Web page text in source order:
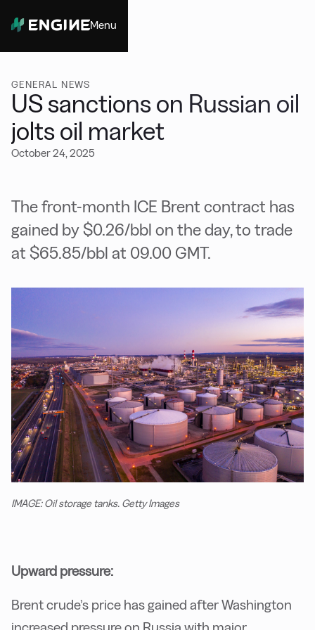
Menu
GENERAL NEWS
US sanctions on Russian oil
jolts oil market
October 24, 2025
The front-month ICE Brent contract has
gained by $0.26/bbl on the day, to trade
at $65.85/bbl at 09.00 GMT.
IMAGE: Oil storage tanks. Getty Images
Upward pressure:
Brent crude’s price has gained after Washington